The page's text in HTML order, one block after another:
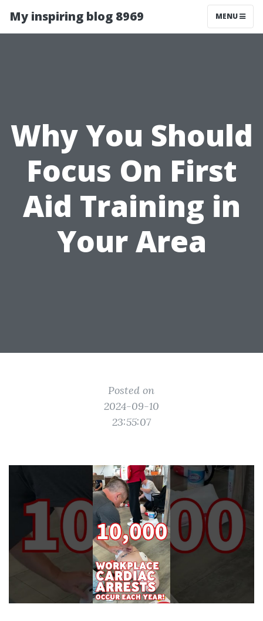
My inspiring blog 8969 MENU
Why You Should
Focus On First
Aid Training in
Your Area
Posted on
2024-09-10
23:55:07